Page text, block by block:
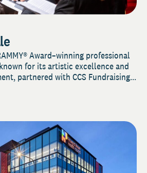
Award–winning professional
for its artistic excellence and
partnered with CCS Fundraising...